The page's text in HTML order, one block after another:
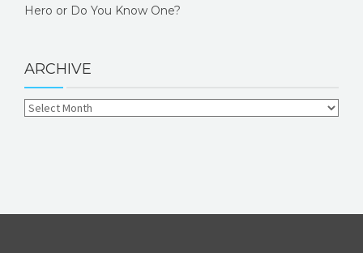
Hero or Do You Know One?
ARCHIVE